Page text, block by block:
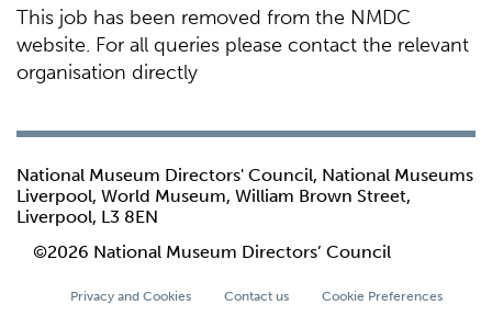
This job has been removed from the NMDC
website. For all queries please contact the relevant
organisation directly
National Museum Directors' Council, National Museums
Liverpool, World Museum, William Brown Street,
Liverpool, L3 8EN
©2026 National Museum Directors’ Council
Privacy and Cookies Contact us Cookie Preferences